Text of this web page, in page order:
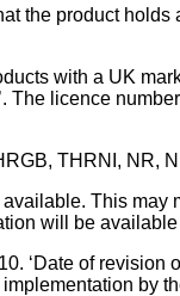
the product
with a UK
The licence
THRNI, NR,
This may
will be
‘Date of revision
by